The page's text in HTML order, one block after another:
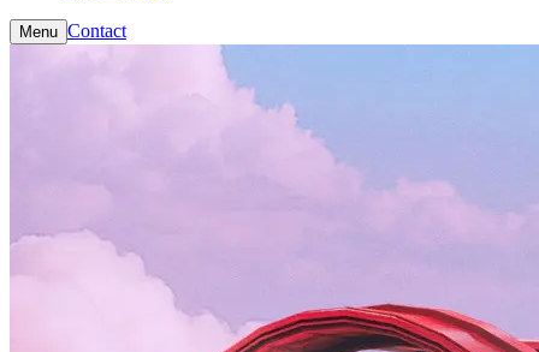
Menu Contact